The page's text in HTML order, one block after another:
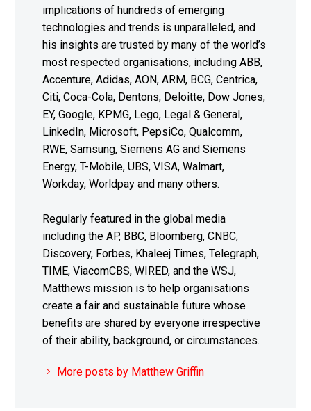
implications of hundreds of emerging
technologies and trends is unparalleled, and
his insights are trusted by many of the world’s
most respected organisations, including ABB,
Accenture, Adidas, AON, ARM, BCG, Centrica,
Citi, Coca-Cola, Dentons, Deloitte, Dow Jones,
EY, Google, KPMG, Lego, Legal & General,
LinkedIn, Microsoft, PepsiCo, Qualcomm,
RWE, Samsung, Siemens AG and Siemens
Energy, T-Mobile, UBS, VISA, Walmart,
Workday, Worldpay and many others.
Regularly featured in the global media
including the AP, BBC, Bloomberg, CNBC,
Discovery, Forbes, Khaleej Times, Telegraph,
TIME, ViacomCBS, WIRED, and the WSJ,
Matthews mission is to help organisations
create a fair and sustainable future whose
benefits are shared by everyone irrespective
of their ability, background, or circumstances.
More posts by Matthew Griffin